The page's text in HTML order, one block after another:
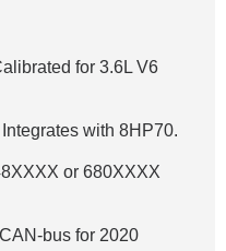
for 3.6L V6
Integrates with 8HP70.
or 680XXXX
bus for 2020